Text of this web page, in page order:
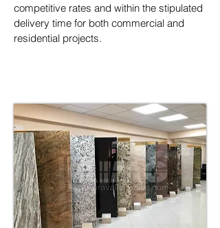
competitive rates and within the stipulated
delivery time for both commercial and
residential projects.